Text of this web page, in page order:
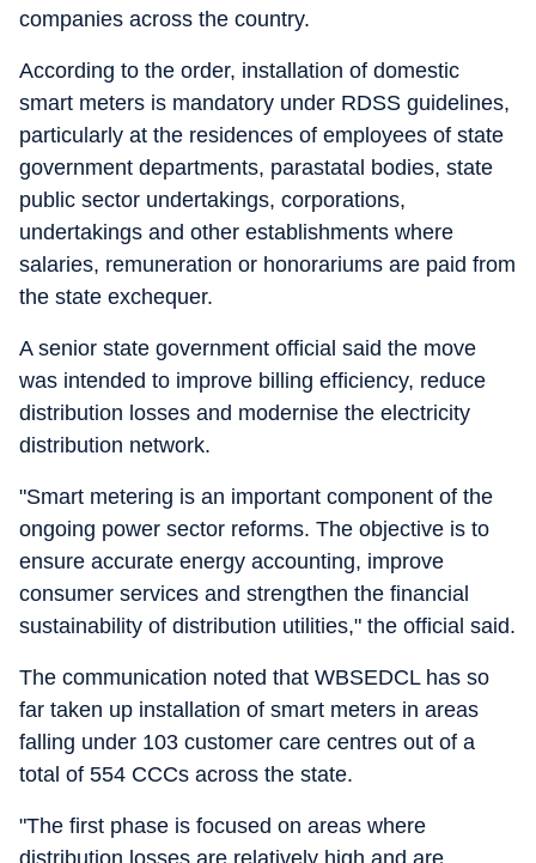
companies across the country.
According to the order, installation of domestic
smart meters is mandatory under RDSS guidelines,
particularly at the residences of employees of state
government departments, parastatal bodies, state
public sector undertakings, corporations,
undertakings and other establishments where
salaries, remuneration or honorariums are paid from
the state exchequer.
A senior state government official said the move
was intended to improve billing efficiency, reduce
distribution losses and modernise the electricity
distribution network.
"Smart metering is an important component of the
ongoing power sector reforms. The objective is to
ensure accurate energy accounting, improve
consumer services and strengthen the financial
sustainability of distribution utilities," the official said.
The communication noted that WBSEDCL has so
far taken up installation of smart meters in areas
falling under 103 customer care centres out of a
total of 554 CCCs across the state.
"The first phase is focused on areas where
distribution losses are relatively high and are